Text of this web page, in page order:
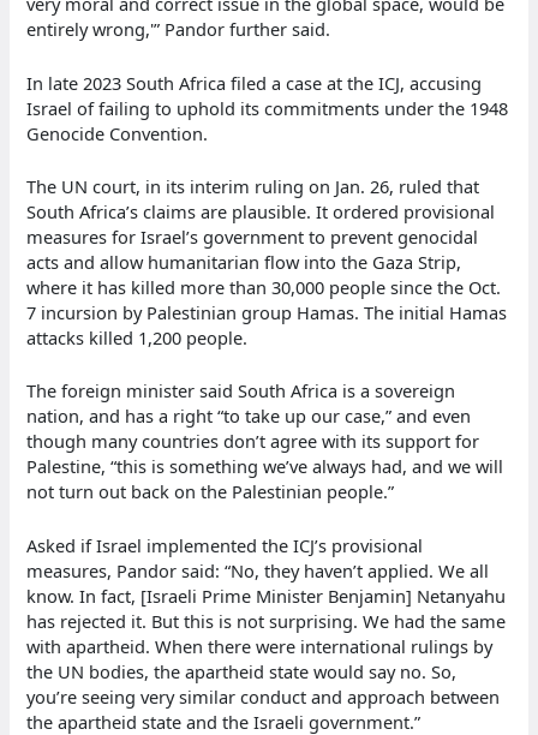
entirely wrong,'” Pandor further said.
In late 2023 South Africa filed a case at the ICJ, accusing
Israel of failing to uphold its commitments under the 1948
Genocide Convention.
The UN court, in its interim ruling on Jan. 26, ruled that
South Africa’s claims are plausible. It ordered provisional
measures for Israel’s government to prevent genocidal
acts and allow humanitarian flow into the Gaza Strip,
where it has killed more than 30,000 people since the Oct.
7 incursion by Palestinian group Hamas. The initial Hamas
attacks killed 1,200 people.
The foreign minister said South Africa is a sovereign
nation, and has a right “to take up our case,” and even
though many countries don’t agree with its support for
Palestine, “this is something we’ve always had, and we will
not turn out back on the Palestinian people.”
Asked if Israel implemented the ICJ’s provisional
measures, Pandor said: “No, they haven’t applied. We all
know. In fact, [Israeli Prime Minister Benjamin] Netanyahu
has rejected it. But this is not surprising. We had the same
with apartheid. When there were international rulings by
the UN bodies, the apartheid state would say no. So,
you’re seeing very similar conduct and approach between
the apartheid state and the Israeli government.”